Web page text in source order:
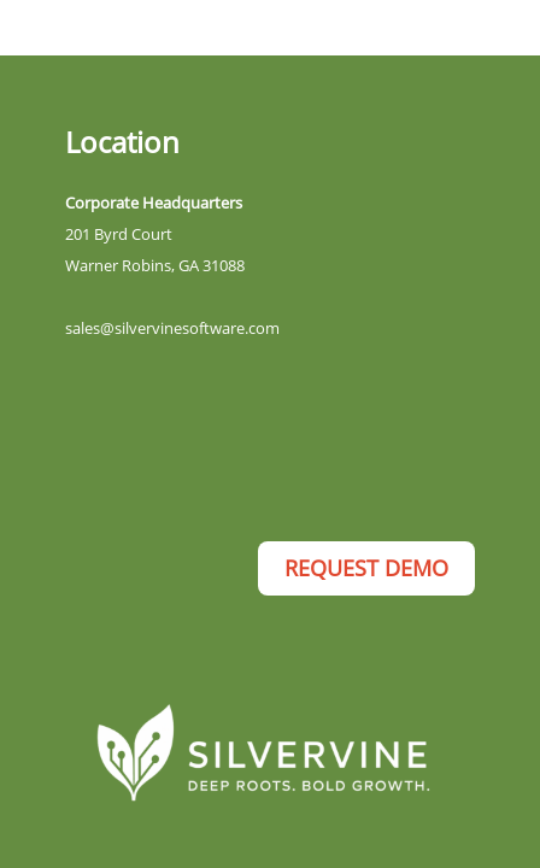
Location
Corporate Headquarters
201 Byrd Court
Warner Robins, GA 31088
sales@silvervinesoftware.com
REQUEST DEMO